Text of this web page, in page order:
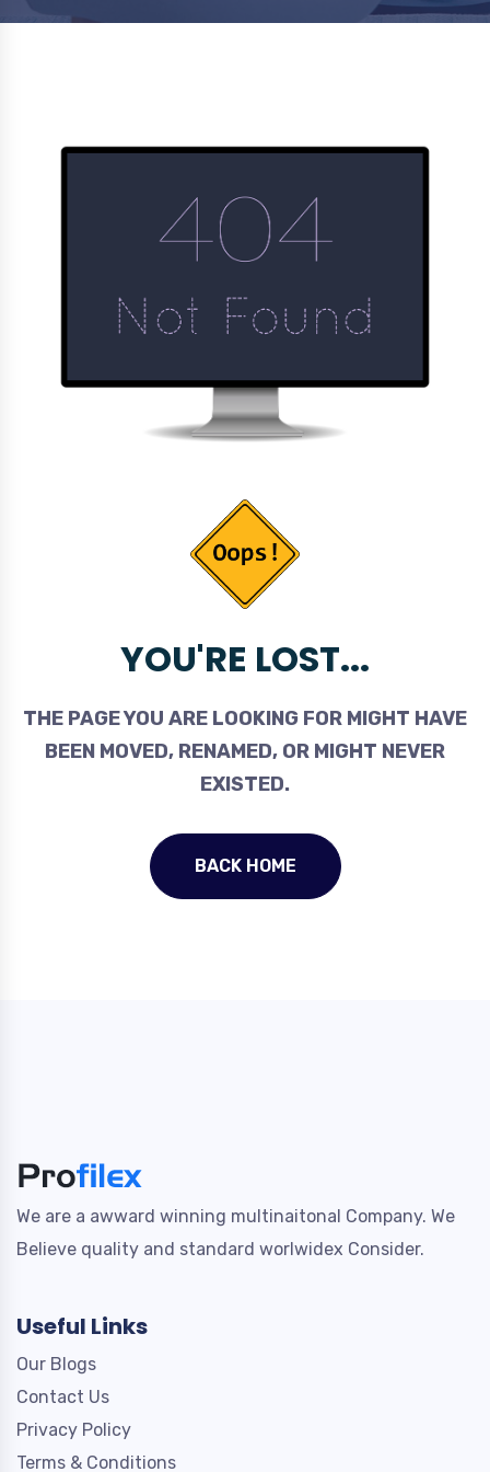
YOU'RE LOST...
THE PAGE YOU ARE LOOKING FOR MIGHT HAVE
BEEN MOVED, RENAMED, OR MIGHT NEVER
EXISTED.
BACK HOME
We are a awward winning multinaitonal Company. We
Believe quality and standard worlwidex Consider.
Useful Links
Our Blogs
Contact Us
Privacy Policy
Terms & Conditions